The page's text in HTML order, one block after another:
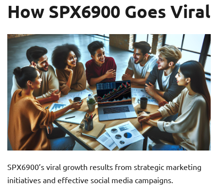
How SPX6900 Goes Viral
SPX6900’s viral growth results from strategic marketing
initiatives and effective social media campaigns.